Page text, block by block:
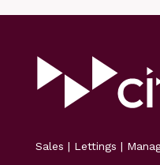
Sales | Lettings |